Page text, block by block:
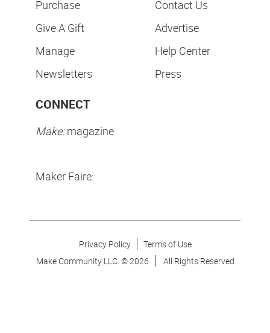
Purchase
Give A Gift
Manage
Newsletters
Contact Us
Advertise
Help Center
Press
CONNECT
Make:magazine
Maker Faire:
Privacy Policy
Terms of Use
Make Community LLC. ©2026 All Rights Reserved